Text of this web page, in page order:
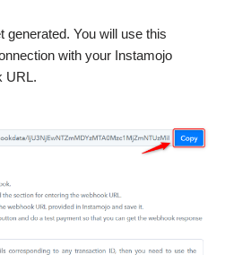
generated. You will use this
with your Instamojo
URL.